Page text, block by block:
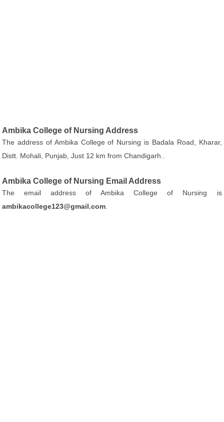
Ambika College of Nursing Address
The address of Ambika College of Nursing is Badala Road, Kharar,
Distt. Mohali, Punjab, Just 12 km from Chandigarh..
Ambika College of Nursing Email Address
The email address of Ambika College of Nursing is
ambikacollege123@gmail.com